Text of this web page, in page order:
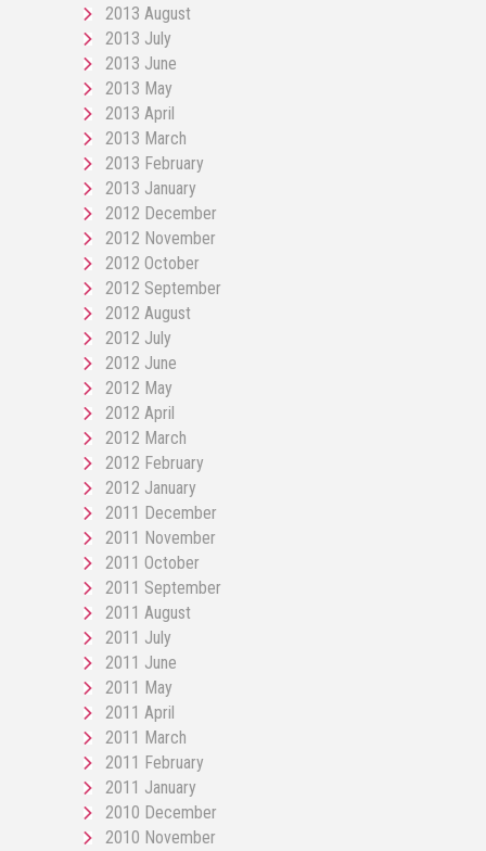
2013 August
2013 July
2013 June
2013 May
2013 April
2013 March
2013 February
2013 January
2012 December
2012 November
2012 October
2012 September
2012 August
2012 July
2012 June
2012 May
2012 April
2012 March
2012 February
2012 January
2011 December
2011 November
2011 October
2011 September
2011 August
2011 July
2011 June
2011 May
2011 April
2011 March
2011 February
2011 January
2010 December
2010 November